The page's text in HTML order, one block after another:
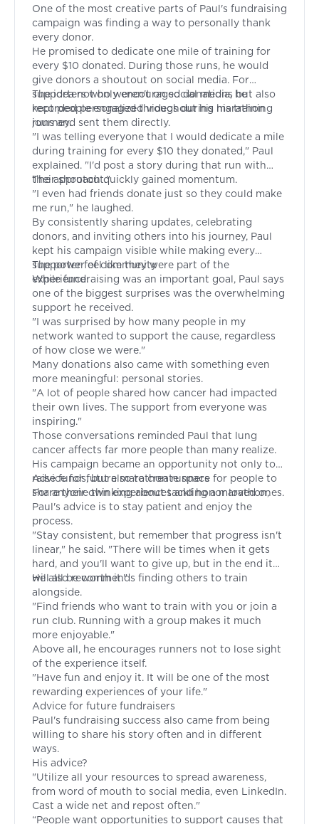
One of the most creative parts of Paul's fundraising
campaign was finding a way to personally thank
every donor.
He promised to dedicate one mile of training for
every $10 donated. During those runs, he would
give donors a shoutout on social media. For
supporters who weren't on social media, he
recorded personalized videos during his training
runs and sent them directly.
The idea not only encouraged donations but also
kept people engaged throughout his marathon
journey.
"I was telling everyone that I would dedicate a mile
during training for every $10 they donated," Paul
explained. "I'd post a story during that run with
their shoutout."
The approach quickly gained momentum.
"I even had friends donate just so they could make
me run," he laughed.
By consistently sharing updates, celebrating
donors, and inviting others into his journey, Paul
kept his campaign visible while making every
supporter feel like they were part of the
experience.
The power of community
While fundraising was an important goal, Paul says
one of the biggest surprises was the overwhelming
support he received.
"I was surprised by how many people in my
network wanted to support the cause, regardless
of how close we were."
Many donations also came with something even
more meaningful: personal stories.
"A lot of people shared how cancer had impacted
their own lives. The support from everyone was
inspiring."
Those conversations reminded Paul that lung
cancer affects far more people than many realize.
His campaign became an opportunity not only to
raise funds, but also to create space for people to
share their own experiences and honor loved ones.
Advice for future marathon runners
For anyone thinking about tackling a marathon,
Paul's advice is to stay patient and enjoy the
process.
"Stay consistent, but remember that progress isn't
linear," he said. "There will be times when it gets
hard, and you'll want to give up, but in the end it
will all be worth it."
He also recommends finding others to train
alongside.
"Find friends who want to train with you or join a
run club. Running with a group makes it much
more enjoyable."
Above all, he encourages runners not to lose sight
of the experience itself.
"Have fun and enjoy it. It will be one of the most
rewarding experiences of your life."
Advice for future fundraisers
Paul's fundraising success also came from being
willing to share his story often and in different
ways.
His advice?
"Utilize all your resources to spread awareness,
from word of mouth to social media, even LinkedIn.
Cast a wide net and repost often."
“People want opportunities to support causes that